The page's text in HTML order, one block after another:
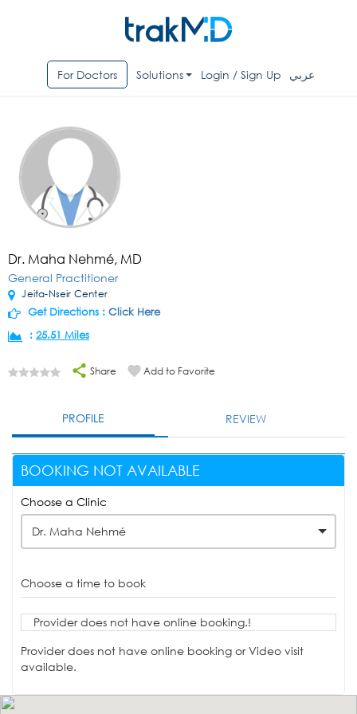
For Doctors Solutions Login / Sign Up عربي
Dr. Maha Nehmé, MD
General Practitioner
Jeita-Nseir Center
Get Directions : Click Here
: 25.51 Miles
Share Add to Favorite
PROFILE REVIEW
BOOKING NOT AVAILABLE
Choose a Clinic
Dr. Maha Nehmé
Choose a time to book
Provider does not have online booking.!
Provider does not have online booking or Video visit
available.